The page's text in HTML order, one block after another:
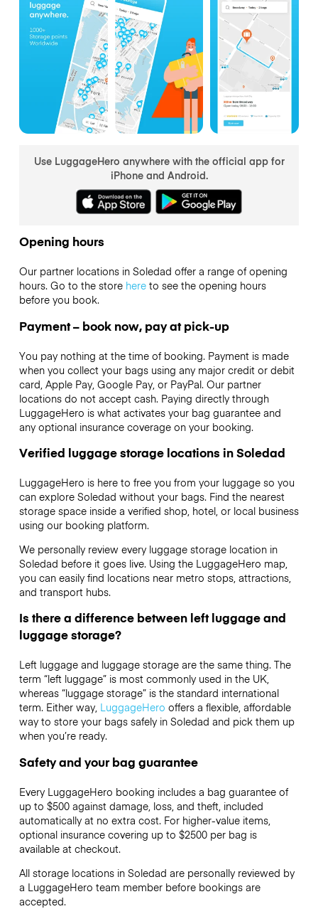
Use LuggageHero anywhere with the official app for
iPhone and Android.
Opening hours
Our partner locations in Soledad offer a range of opening
hours. Go to the store hereto see the opening hours
before you book.
Payment – book now, pay at pick-up
You pay nothing at the time of booking. Payment is made
when you collect your bags using any major credit or debit
card, Apple Pay, Google Pay, or PayPal. Our partner
locations do not accept cash. Paying directly through
LuggageHero is what activates your bag guarantee and
any optional insurance coverage on your booking.
Verified luggage storage locations in Soledad
LuggageHero is here to free you from your luggage so you
can explore Soledad without your bags. Find the nearest
storage space inside a verified shop, hotel, or local business
using our booking platform.
We personally review every luggage storage location in
Soledad before it goes live. Using the LuggageHero map,
you can easily find locations near metro stops, attractions,
and transport hubs.
Is there a difference between left luggage and
luggage storage?
Left luggage and luggage storage are the same thing. The
term “left luggage” is most commonly used in the UK,
whereas “luggage storage” is the standard international
term. Either way, LuggageHero offers a flexible, affordable
way to store your bags safely in Soledad and pick them up
when you’re ready.
Safety and your bag guarantee
Every LuggageHero booking includes a bag guarantee of
up to $500 against damage, loss, and theft, included
automatically at no extra cost. For higher-value items,
optional insurance covering up to $2500per bag is
available at checkout.
All storage locations in Soledad are personally reviewed by
a LuggageHero team member before bookings are
accepted.